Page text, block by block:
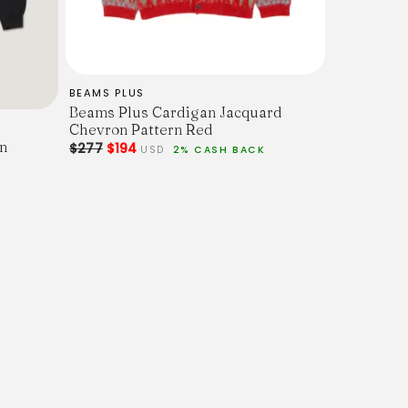
BEAMS PLUS
Beams Plus Cardigan Jacquard
Chevron Pattern Red
$277$194 USD 2% CASH BACK